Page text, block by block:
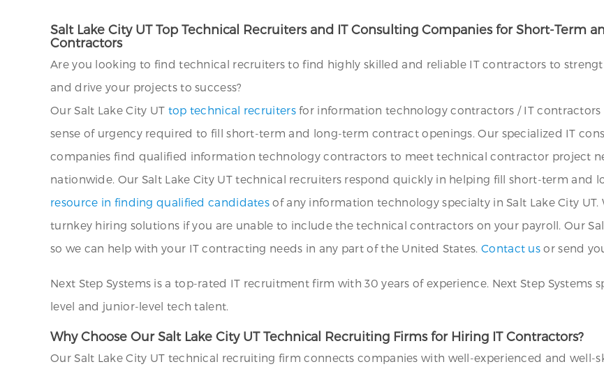
Salt Lake City UT Top Technical Recruiters and IT Consulting Companies for Short-Term
Contractors
Are you looking to find technical recruiters to find highly skilled and reliable IT contractors to
and drive your projects to success?
Our Salt Lake City UT top technical recruitersfor information technology contractors / IT
sense of urgency required to fill short-term and long-term contract openings. Our specialized IT
companies find qualified information technology contractors to meet technical contractor project
nationwide. Our Salt Lake City UT technical recruiters respond quickly in helping fill short-term and
resource in finding qualified candidates of any information technology specialty in Salt Lake City
turnkey hiring solutions if you are unable to include the technical contractors on your payroll. Our
so we can help with your IT contracting needs in any part of the United States. Contact us or send
Next Step Systems is a top-rated IT recruitment firm with 30 years of experience. Next Step Systems
level and junior-level tech talent.
Why Choose Our Salt Lake City UT Technical Recruiting Firms for Hiring IT Contractors?
Our Salt Lake City UT technical recruiting firm connects companies with well-experienced and